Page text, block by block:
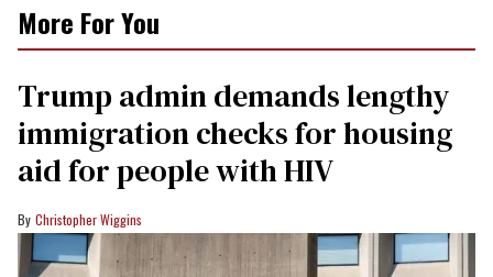
More For You
Trump admin demands lengthy
immigration checks for housing
aid for people with HIV
Christopher Wiggins